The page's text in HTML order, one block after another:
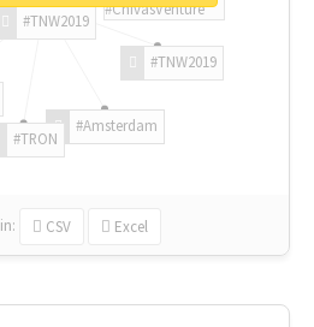
#TNW2019
#TNW2019
#Amsterdam
#TRON
#ChivasVenture
in: CSV Excel